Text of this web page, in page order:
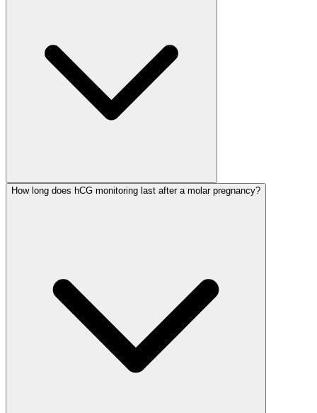
How long does hCG monitoring last after a molar pregnancy?